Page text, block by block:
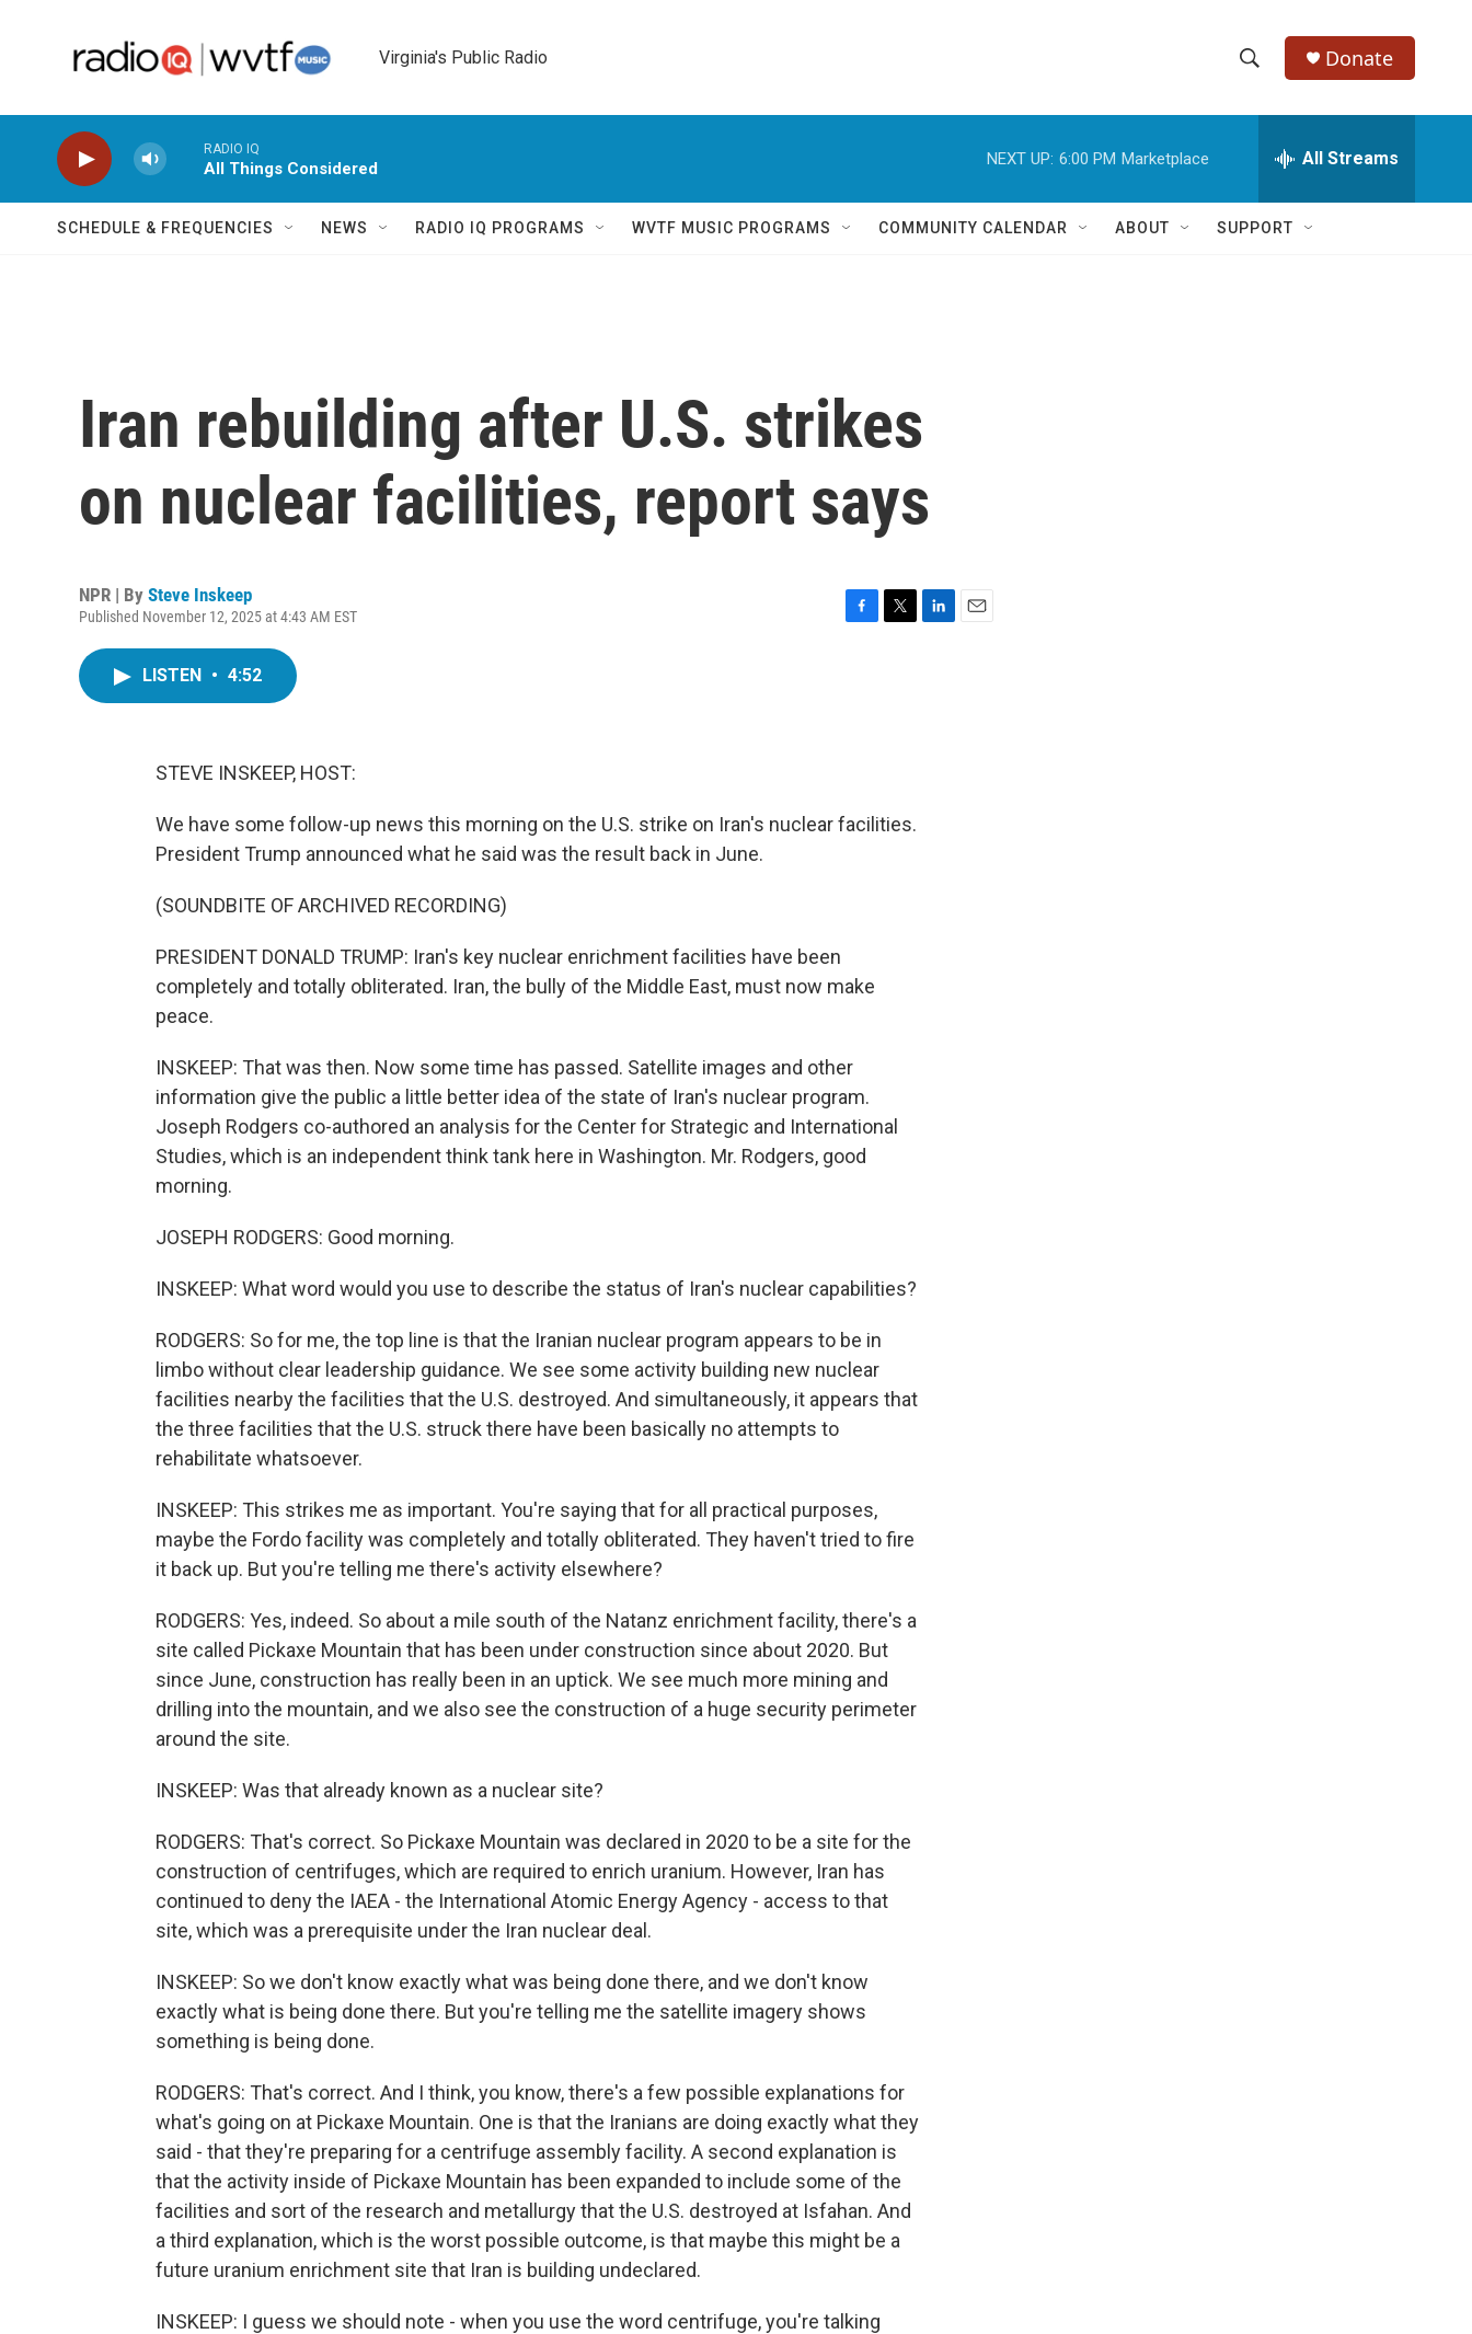
Virginia's Public Radio
h
w
e
h
Q
Donate
RADIO IQ
All Things Considered
NEXT UP: 6:00 PM Marketplace All Streams
SCHEDULE & FREQUENCIES NEWS RADIO IQ PROGRAMS WVTF MUSIC PROGRAMS COMMUNITY CALENDAR ABOUT SUPPORT
Iran rebuilding after U.S. strikes
on nuclear facilities, report says
NPR | By Steve Inskeep
Published November 12, 2025 at 4:43 AM EST
LISTEN • 4:52
STEVE INSKEEP, HOST:
We have some follow-up news this morning on the U.S. strike on Iran's nuclear facilities.
President Trump announced what he said was the result back in June.
(SOUNDBITE OF ARCHIVED RECORDING)
PRESIDENT DONALD TRUMP: Iran's key nuclear enrichment facilities have been
completely and totally obliterated. Iran, the bully of the Middle East, must now make
peace.
INSKEEP: That was then. Now some time has passed. Satellite images and other
information give the public a little better idea of the state of Iran's nuclear program.
Joseph Rodgers co-authored an analysis for the Center for Strategic and International
Studies, which is an independent think tank here in Washington. Mr. Rodgers, good
morning.
JOSEPH RODGERS: Good morning.
INSKEEP: What word would you use to describe the status of Iran's nuclear capabilities?
RODGERS: So for me, the top line is that the Iranian nuclear program appears to be in
limbo without clear leadership guidance. We see some activity building new nuclear
facilities nearby the facilities that the U.S. destroyed. And simultaneously, it appears that
the three facilities that the U.S. struck there have been basically no attempts to
rehabilitate whatsoever.
INSKEEP: This strikes me as important. You're saying that for all practical purposes,
maybe the Fordo facility was completely and totally obliterated. They haven't tried to fire
it back up. But you're telling me there's activity elsewhere?
RODGERS: Yes, indeed. So about a mile south of the Natanz enrichment facility, there's a
site called Pickaxe Mountain that has been under construction since about 2020. But
since June, construction has really been in an uptick. We see much more mining and
drilling into the mountain, and we also see the construction of a huge security perimeter
around the site.
INSKEEP: Was that already known as a nuclear site?
RODGERS: That's correct. So Pickaxe Mountain was declared in 2020 to be a site for the
construction of centrifuges, which are required to enrich uranium. However, Iran has
continued to deny the IAEA - the International Atomic Energy Agency - access to that
site, which was a prerequisite under the Iran nuclear deal.
INSKEEP: So we don't know exactly what was being done there, and we don't know
exactly what is being done there. But you're telling me the satellite imagery shows
something is being done.
RODGERS: That's correct. And I think, you know, there's a few possible explanations for
what's going on at Pickaxe Mountain. One is that the Iranians are doing exactly what they
said - that they're preparing for a centrifuge assembly facility. A second explanation is
that the activity inside of Pickaxe Mountain has been expanded to include some of the
facilities and sort of the research and metallurgy that the U.S. destroyed at Isfahan. And
a third explanation, which is the worst possible outcome, is that maybe this might be a
future uranium enrichment site that Iran is building undeclared.
INSKEEP: I guess we should note - when you use the word centrifuge, you're talking